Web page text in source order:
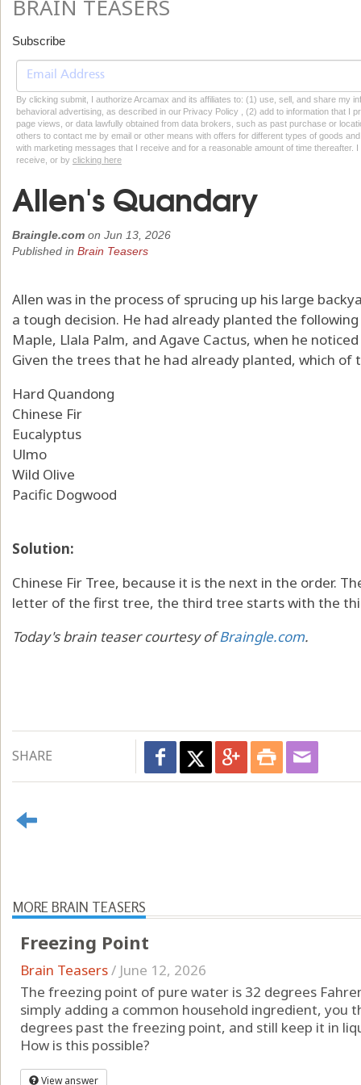
BRAIN TEASERS
Subscribe
By clicking submit, I authorize Arcamax and its affiliates to: (1) use, sell, and share my
behavioral advertising, as described in our Privacy Policy , (2) add to information that I
page views, or data lawfully obtained from data brokers, such as past purchase or
others to contact me by email or other means with offers for different types of goods
with marketing messages that I receive and for a reasonable amount of time thereafter.
receive, or by clicking here
Allen's Quandary
Braingle.com on Jun 13, 2026
Published in Brain Teasers
Allen was in the process of sprucing up his large
a tough decision. He had already planted the
Maple, Llala Palm, and Agave Cactus, when he
Given the trees that he had already planted, which of
Hard Quandong
Chinese Fir
Eucalyptus
Ulmo
Wild Olive
Pacific Dogwood
Solution:
Chinese Fir Tree, because it is the next in the order.
letter of the first tree, the third tree starts with the
Today's brain teaser courtesy ofBraingle.com.
SHARE
MORE BRAIN TEASERS
Freezing Point
Brain Teasers/ June 12, 2026
The freezing point of pure water is 32 degrees
simply adding a common household ingredient, you
degrees past the freezing point, and still keep it in
How is this possible?
View answer